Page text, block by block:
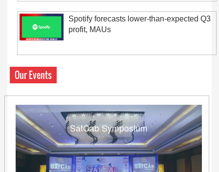
Spotify forecasts lower-than-expected Q3
profit, MAUs
Our Events
SatCab Symposium